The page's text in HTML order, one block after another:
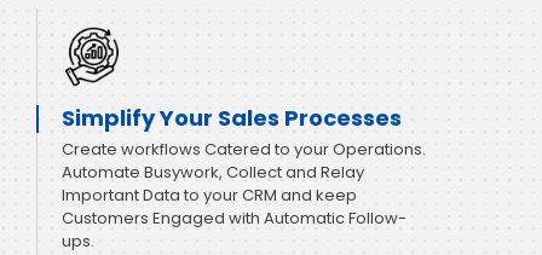
Simplify Your Sales Processes
Create workflows Catered to your Operations.
Automate Busywork, Collect and Relay
Important Data to your CRM and keep
Customers Engaged with Automatic Follow-
ups.